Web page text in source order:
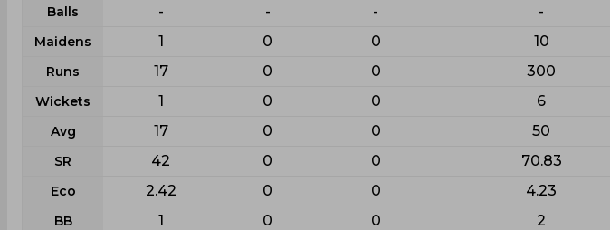
Balls - - - -
Maidens 1 0 0 10
Runs 17 0 0 300
Wickets 1 0 0 6
Avg 17 0 0 50
SR 42 0 0 70.83
Eco 2.42 0 0 4.23
BB 1 0 0 2